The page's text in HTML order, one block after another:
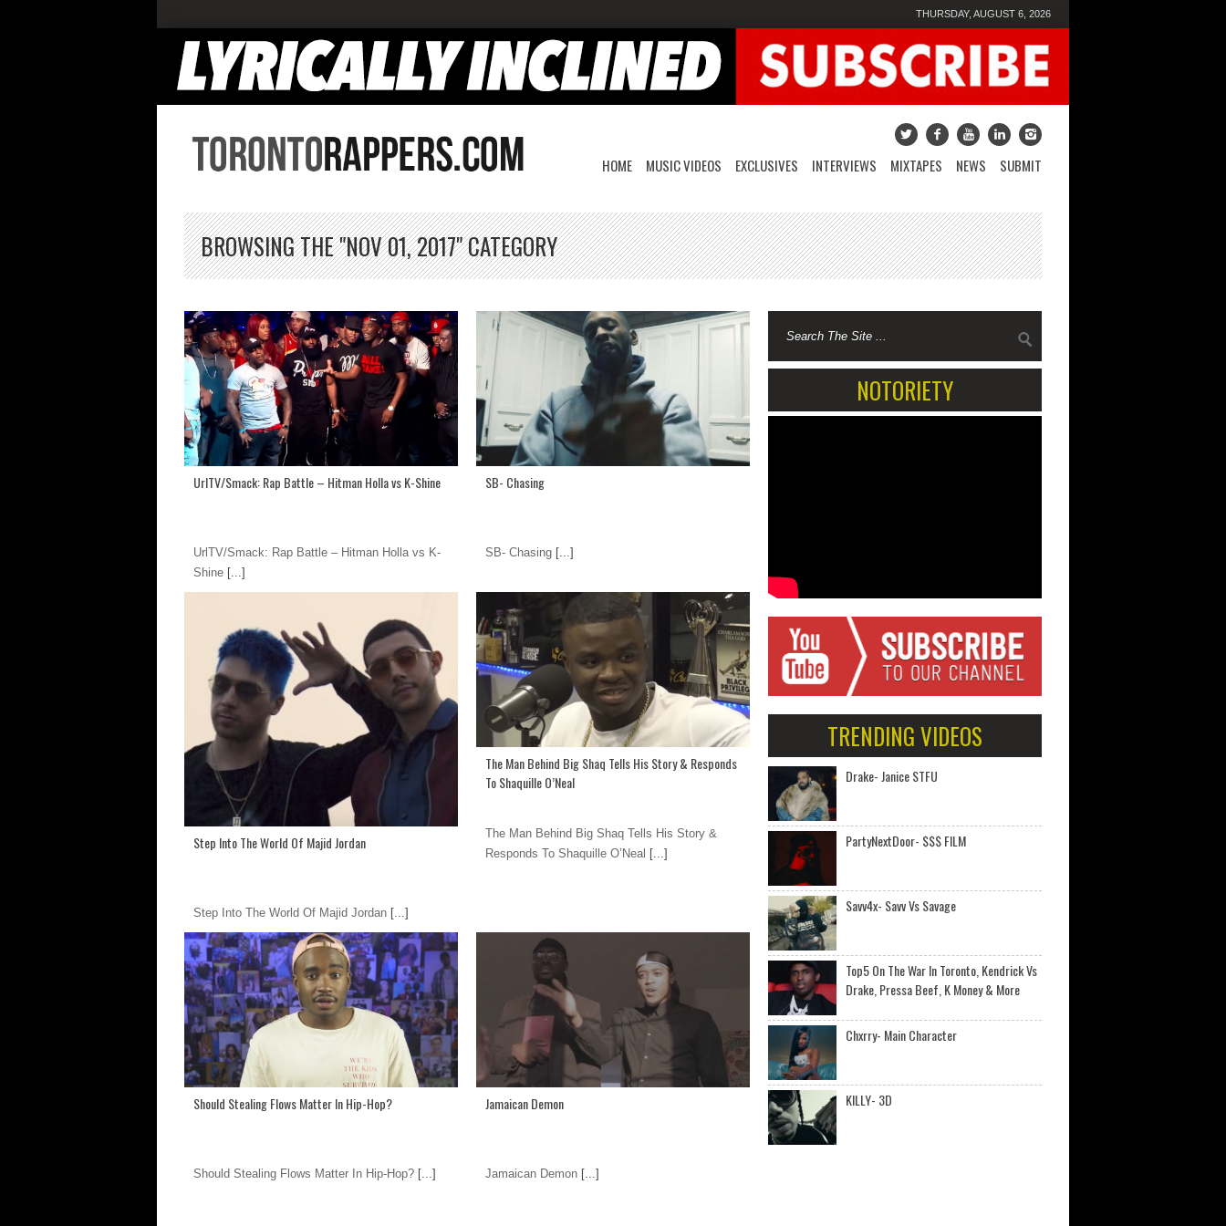
THURSDAY, AUGUST 6, 2026
HOME MUSIC VIDEOS EXCLUSIVES INTERVIEWS MIXTAPES NEWS SUBMIT
BROWSING THE "NOV 01, 2017" CATEGORY
UrlTV/Smack: Rap Battle – Hitman Holla vs K-Shine
UrlTV/Smack: Rap Battle – Hitman Holla vs K-
Shine [...]
SB- Chasing
SB- Chasing [...]
Step Into The World Of Majid Jordan
Step Into The World Of Majid Jordan [...]
The Man Behind Big Shaq Tells His Story & Responds
To Shaquille O’Neal
The Man Behind Big Shaq Tells His Story &
Responds To Shaquille O’Neal [...]
Should Stealing Flows Matter In Hip-Hop?
Should Stealing Flows Matter In Hip-Hop? [...]
Jamaican Demon
Jamaican Demon [...]
NOTORIETY
TRENDING VIDEOS
Drake- Janice STFU
PartyNextDoor- $$$ FILM
Savv4x- Savv Vs Savage
Top5 On The War In Toronto, Kendrick Vs
Drake, Pressa Beef, K Money & More
Chxrry- Main Character
KILLY- 3D